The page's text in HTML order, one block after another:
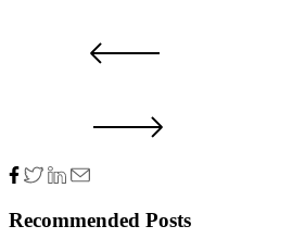
Recommended Posts